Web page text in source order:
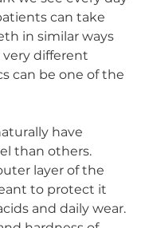
can take
in similar ways
different
can be one of the
have
than others.
layer of the
to protect it
and daily wear.